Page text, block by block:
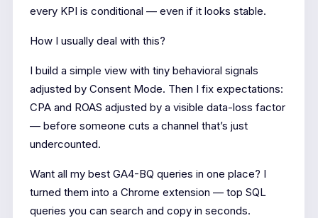
every KPI is conditional — even if it looks stable.
How I usually deal with this?
I build a simple view with tiny behavioral signals
adjusted by Consent Mode. Then I fix expectations:
CPA and ROAS adjusted by a visible data-loss factor
— before someone cuts a channel that’s just
undercounted.
Want all my best GA4-BQ queries in one place? I
turned them into a Chrome extension — top SQL
queries you can search and copy in seconds.